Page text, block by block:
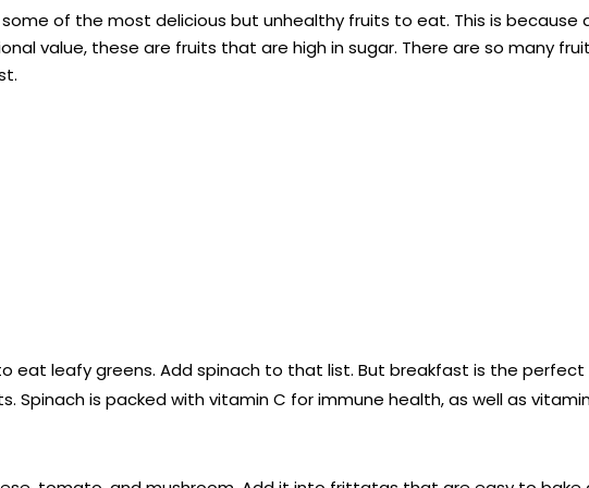
of the most delicious but unhealthy fruits to eat. This is because
value, these are fruits that are high in sugar. There are so many
eat leafy greens. Add spinach to that list. But breakfast is the perfect
is packed with vitamin C for immune health, as well as